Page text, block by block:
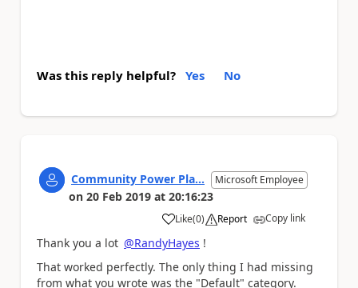
Was this reply helpful? Yes No
Community Power Pla... Microsoft Employee
on 20 Feb 2019 at 20:16:23
Like
a (0) Report Copy link
Thank you a lot @RandyHayes !
That worked perfectly. The only thing I had missing
from what you wrote was the "Default" category.